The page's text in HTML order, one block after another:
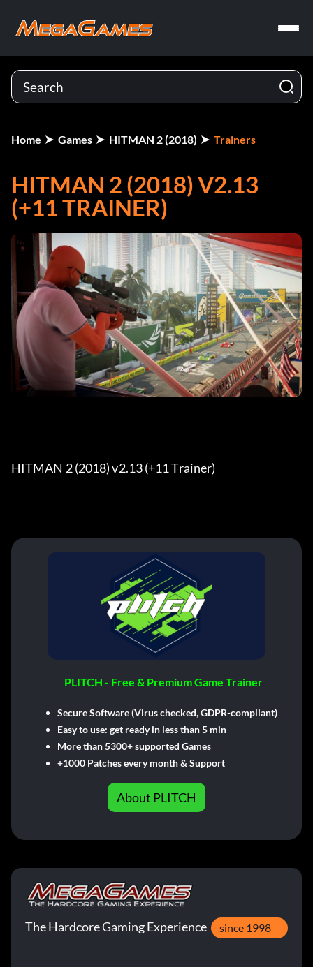
Home Games HITMAN 2 (2018) Trainers
HITMAN 2 (2018) V2.13
(+11 TRAINER)
HITMAN 2 (2018) v2.13 (+11 Trainer)
PLITCH - Free & Premium Game Trainer
Secure Software (Virus checked, GDPR-compliant)
Easy to use: get ready in less than 5 min
More than 5300+ supported Games
+1000 Patches every month & Support
About PLITCH
The Hardcore Gaming Experience since 1998